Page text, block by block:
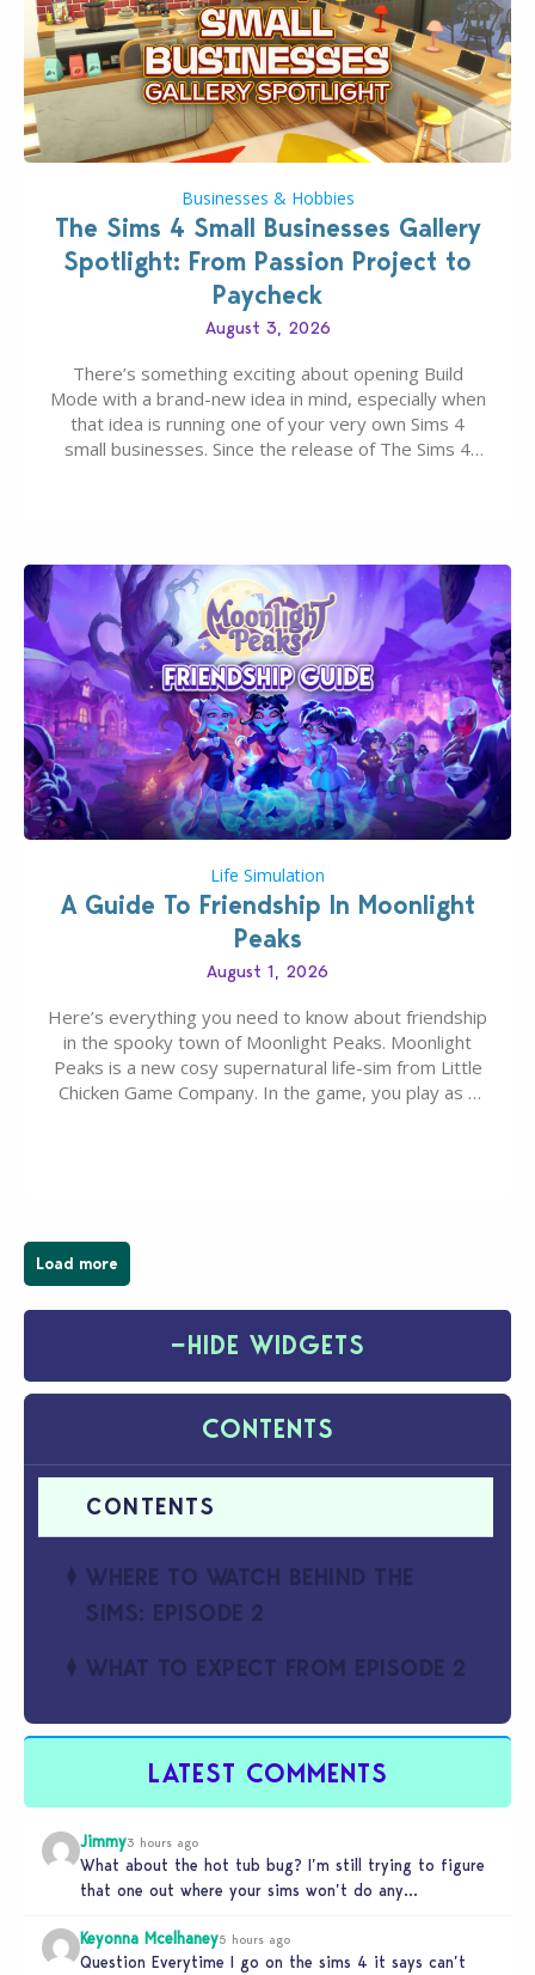
Businesses & Hobbies
The Sims 4 Small Businesses Gallery
Spotlight: From Passion Project to
Paycheck
August 3, 2026
There’s something exciting about opening Build
Mode with a brand-new idea in mind, especially when
that idea is running one of your very own Sims 4
small businesses. Since the release of The Sims 4
Life Simulation
A Guide To Friendship In Moonlight
Peaks
August 1, 2026
Here’s everything you need to know about friendship
in the spooky town of Moonlight Peaks. Moonlight
Peaks is a new cosy supernatural life-sim from Little
Chicken Game Company. In the game, you play as a
Load more
−HIDE WIDGETS
CONTENTS
WHERE TO WATCH BEHIND THE
SIMS: EPISODE 2
WHAT TO EXPECT FROM EPISODE 2
LATEST COMMENTS
Jimmy3 hours ago
What about the hot tub bug? I’m still trying to figure
that one out where your sims won’t do any…
Keyonna Mcelhaney5 hours ago
Question Everytime I go on the sims 4 it says can’t